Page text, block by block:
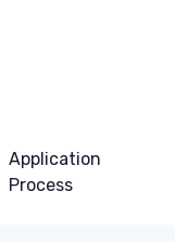
Application
Process